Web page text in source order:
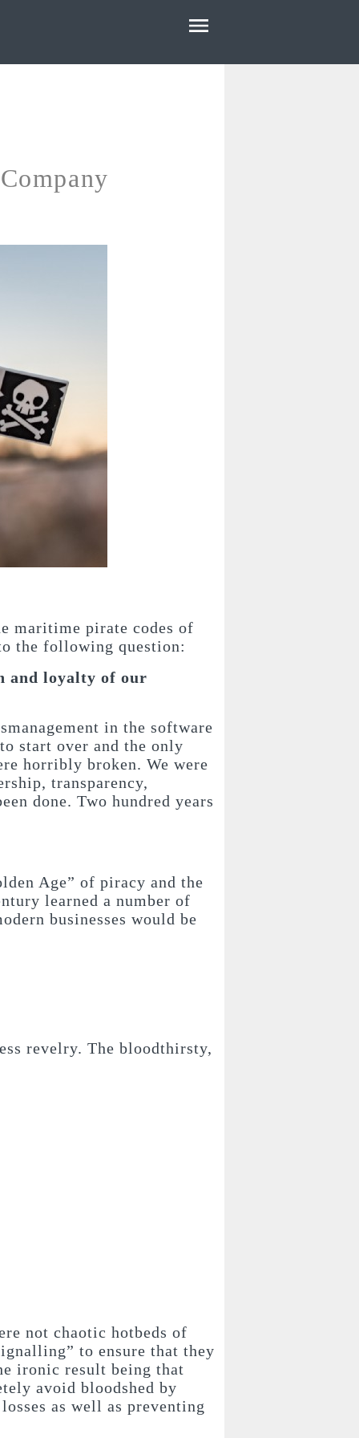
BLOG
maritime pirate codes of
the following question:
and loyalty of our
in the software
start over and the only
horribly broken. We were
transparency,
done. Two hundred years
Age” of piracy and the
learned a number of
businesses would be
revelry. The bloodthirsty,
not chaotic hotbeds of
to ensure that they
ironic result being that
avoid bloodshed by
as well as preventing